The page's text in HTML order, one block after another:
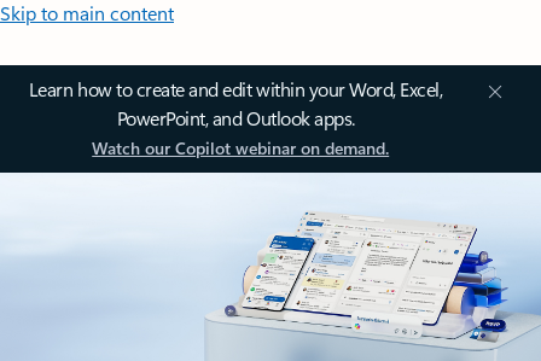
Skip to main content
Learn how to create and edit within your Word, Excel,
PowerPoint, and Outlook apps.
Watch our Copilot webinar on demand.